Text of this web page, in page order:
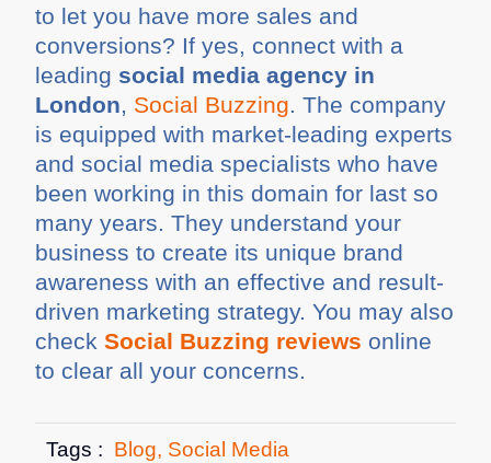
to let you have more sales and
conversions? If yes, connect with a
leading social media agency in
London, Social Buzzing. The company
is equipped with market-leading experts
and social media specialists who have
been working in this domain for last so
many years. They understand your
business to create its unique brand
awareness with an effective and result-
driven marketing strategy. You may also
checkSocial Buzzing reviews online
to clear all your concerns.
Tags : Blog, Social Media